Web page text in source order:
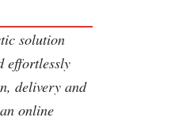
solution
effortlessly
delivery and
online